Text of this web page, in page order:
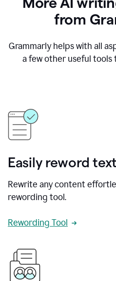
from
Grammarly helps with all
a few other useful tools
Easily reword text
Rewrite any content
rewording tool.
Rewording Tool